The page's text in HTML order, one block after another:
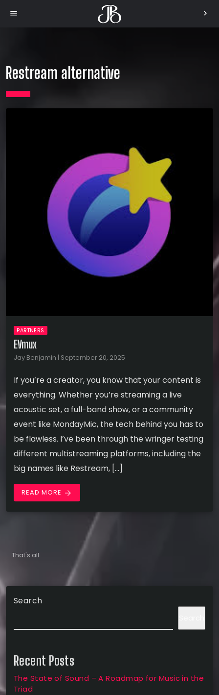
menu chevron_right
Restream alternative
PARTNERS
EVmux
Jay Benjamin | September 20, 2025
If you’re a creator, you know that your content is
everything. Whether you’re streaming a live
acoustic set, a full-band show, or a community
event like MondayMic, the tech behind you has to
be flawless. I’ve been through the wringer testing
different multistreaming platforms, including the
big names like Restream, […]
READ MORE arrow_forward
That's all
Search
Recent Posts
The State of Sound – A Roadmap for Music in the
Triad